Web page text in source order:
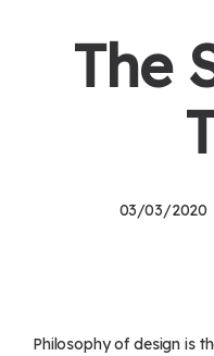
The
03/03/2020
Philosophy of design is